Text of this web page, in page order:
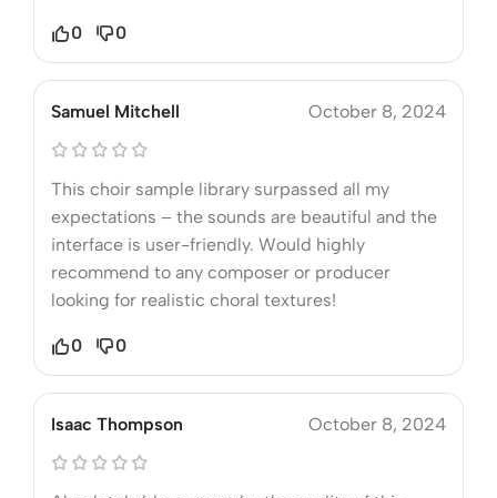
0 0
Samuel Mitchell October 8, 2024
This choir sample library surpassed all my
expectations – the sounds are beautiful and the
interface is user-friendly. Would highly
recommend to any composer or producer
looking for realistic choral textures!
0 0
Isaac Thompson October 8, 2024